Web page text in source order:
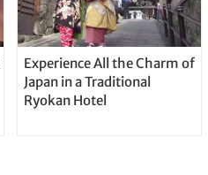
Experience All the Charm of
Japan in a Traditional
Ryokan Hotel